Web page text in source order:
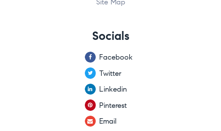
Site Map
Socials
Facebook
Twitter
Linkedin
Pinterest
Email